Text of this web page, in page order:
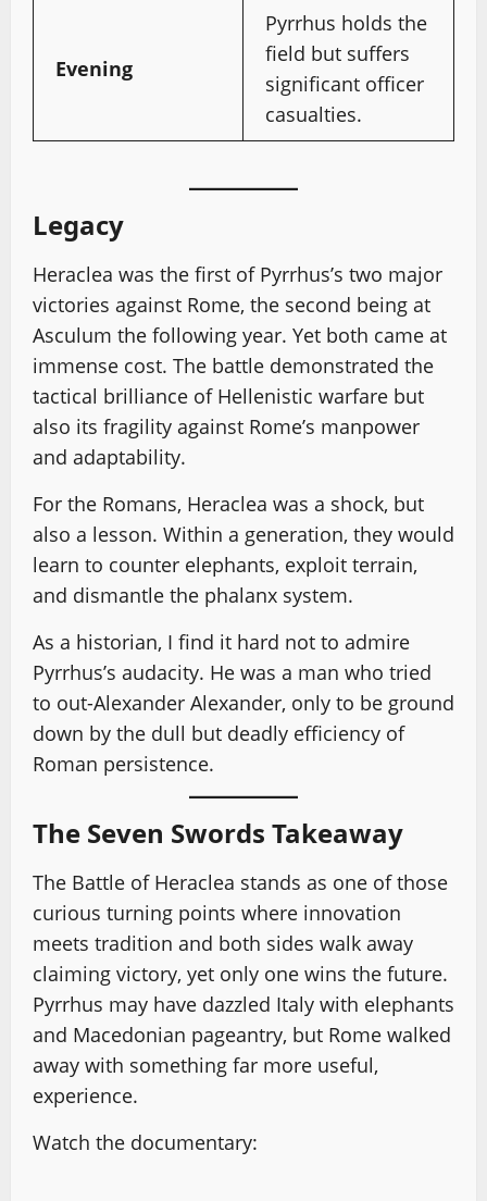
Evening
Pyrrhus holds the
field but suffers
significant officer
casualties.
Legacy
Heraclea was the first of Pyrrhus’s two major
victories against Rome, the second being at
Asculum the following year. Yet both came at
immense cost. The battle demonstrated the
tactical brilliance of Hellenistic warfare but
also its fragility against Rome’s manpower
and adaptability.
For the Romans, Heraclea was a shock, but
also a lesson. Within a generation, they would
learn to counter elephants, exploit terrain,
and dismantle the phalanx system.
As a historian, I find it hard not to admire
Pyrrhus’s audacity. He was a man who tried
to out-Alexander Alexander, only to be ground
down by the dull but deadly efficiency of
Roman persistence.
The Seven Swords Takeaway
The Battle of Heraclea stands as one of those
curious turning points where innovation
meets tradition and both sides walk away
claiming victory, yet only one wins the future.
Pyrrhus may have dazzled Italy with elephants
and Macedonian pageantry, but Rome walked
away with something far more useful,
experience.
Watch the documentary: